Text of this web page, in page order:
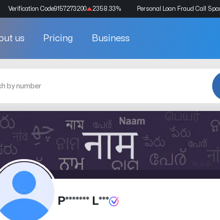
Verification Code9157273200 2358.33% Personal Loan Fraud Call
us Pricing Business
P******* L***